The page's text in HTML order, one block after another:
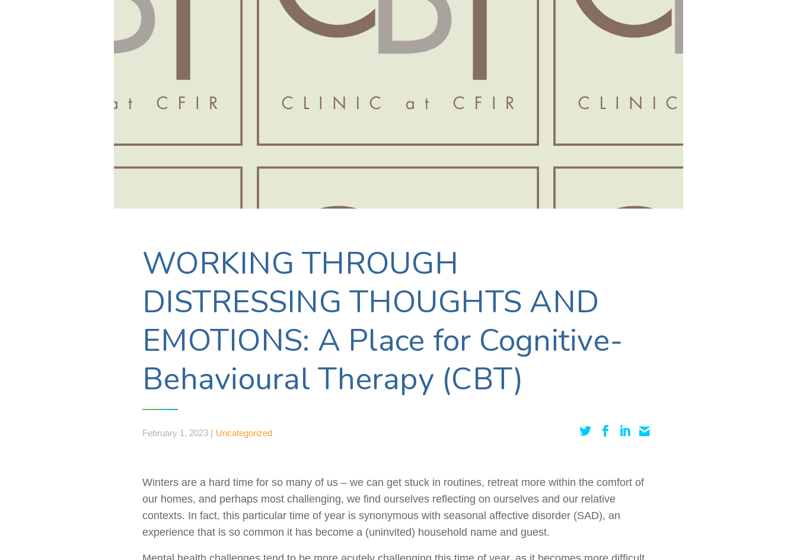
WORKING THROUGH
DISTRESSING THOUGHTS AND
EMOTIONS: A Place for Cognitive-
Behavioural Therapy (CBT)
February 1, 2023 | Uncategorized
Winters are a hard time for so many of us – we can get stuck in routines, retreat more within the comfort of
our homes, and perhaps most challenging, we find ourselves reflecting on ourselves and our relative
contexts. In fact, this particular time of year is synonymous with seasonal affective disorder (SAD), an
experience that is so common it has become a (uninvited) household name and guest.